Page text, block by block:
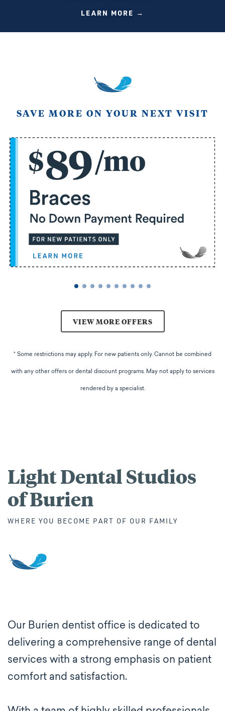
LEARN MORE →
SAVE MORE ON YOUR NEXT VISIT
VIEW MORE OFFERS
* Some restrictions may apply. For new patients only. Cannot be combined
with any other offers or dental discount programs. May not apply to services
rendered by a specialist.
Light Dental Studios
of Burien
WHERE YOU BECOME PART OF OUR FAMILY
Our Burien dentist office is dedicated to
delivering a comprehensive range of dental
services with a strong emphasis on patient
comfort and satisfaction.